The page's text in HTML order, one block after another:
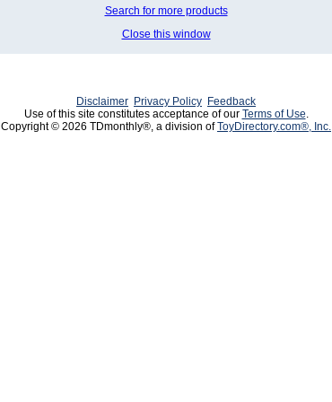
Search for more products
Close this window
Disclaimer Privacy Policy Feedback
Use of this site constitutes acceptance of our Terms of Use.
Copyright © 2026 TDmonthly®, a division ofToyDirectory.com®, Inc.